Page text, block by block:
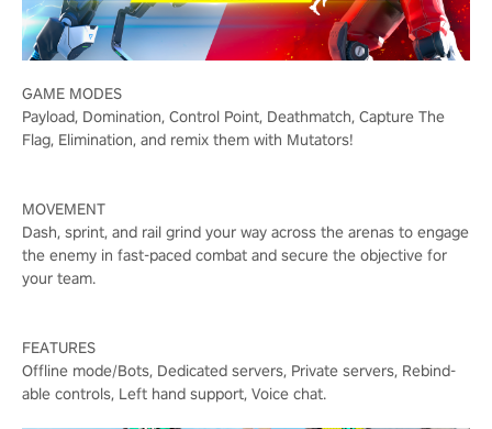
GAME MODES
Payload, Domination, Control Point, Deathmatch, Capture The
Flag, Elimination, and remix them with Mutators!
MOVEMENT
Dash, sprint, and rail grind your way across the arenas to engage
the enemy in fast-paced combat and secure the objective for
your team.
FEATURES
Offline mode/Bots, Dedicated servers, Private servers, Rebind-
able controls, Left hand support, Voice chat.